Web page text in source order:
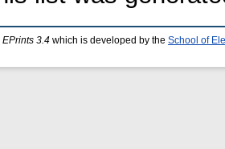
EPrints 3.4 which is developed by the School of